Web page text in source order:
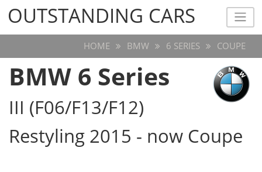
OUTSTANDING CARS
OUTSTANDING CARS
HOME BMW 6 SERIES COUPE
BMW 6 Series
III (F06/F13/F12)
Restyling 2015 - now Coupe